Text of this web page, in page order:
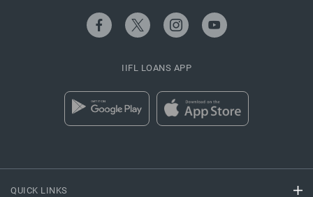
QUICK LINKS
IIFL LOANS APP